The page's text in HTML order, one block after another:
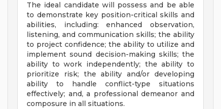
The ideal candidate will possess and be able
to demonstrate key position-critical skills and
abilities, including: enhanced observation,
listening, and communication skills; the ability
to project confidence; the ability to utilize and
implement sound decision-making skills; the
ability to work independently; the ability to
prioritize risk; the ability and/or developing
ability to handle conflict-type situations
effectively; and, a professional demeanor and
composure in all situations.